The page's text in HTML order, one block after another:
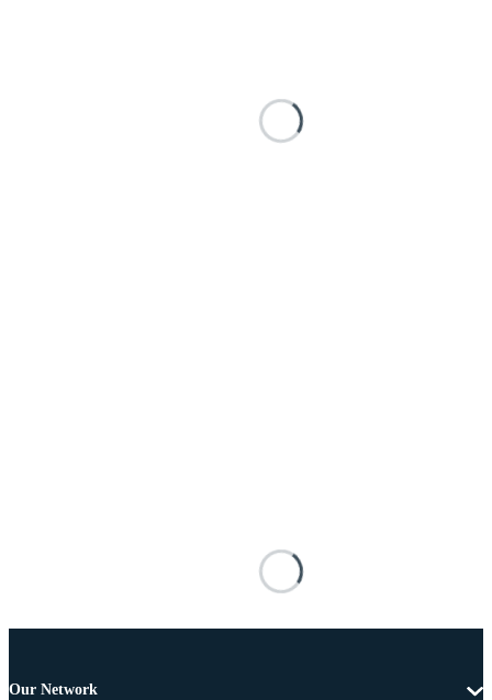
Our Network